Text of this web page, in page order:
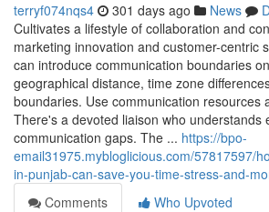
terryf074nqs4 301 days ago News
Cultivates a lifestyle of collaboration and
marketing innovation and customer-centric
can introduce communication boundaries
geographical distance, time zone
boundaries. Use communication resources
There's a devoted liaison who understands
communication gaps. The ... https://bpo-
email31975.mybloglicious.com/57817597/
in-punjab-can-save-you-time-stress-and-
Comments
Who Upvoted